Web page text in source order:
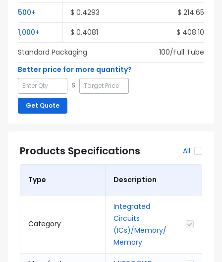
500+ $ 0.4293 $ 214.65
1,000+ $ 0.4081 $ 408.10
Standard Packaging
100/Full Tube
Better price for more quantity?
$
Get Quote
Products Specifications All
Type Description
Category
Integrated
Circuits
(ICs)/Memory/
Memory